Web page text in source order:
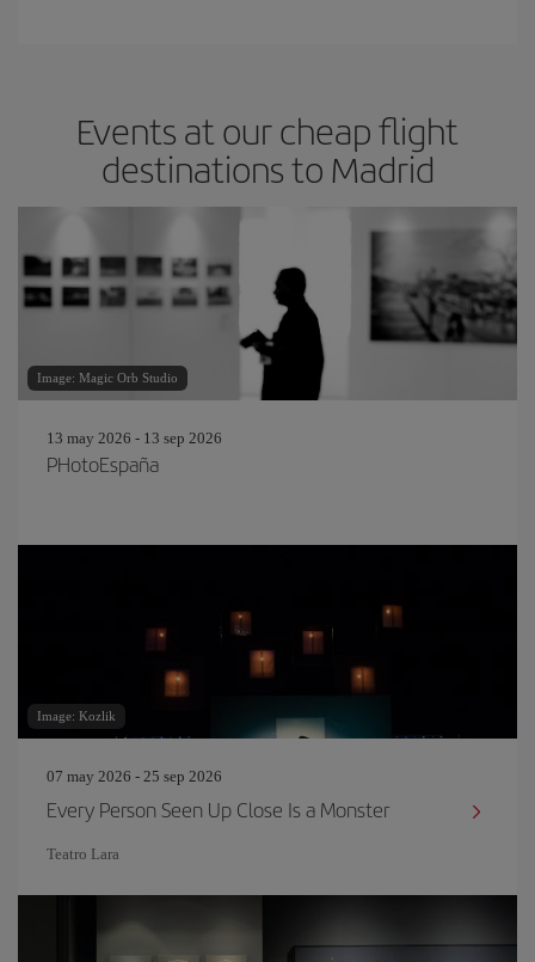
Events at our cheap flight
destinations to Madrid
Image: Magic Orb Studio
13 may 2026 - 13 sep 2026
PHotoEspaña
Image: Kozlik
07 may 2026 - 25 sep 2026
Every Person Seen Up Close Is a Monster
Teatro Lara